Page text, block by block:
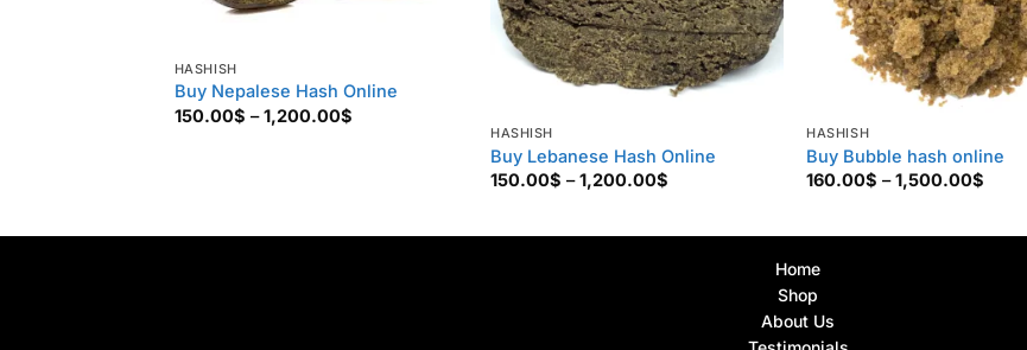
HASHISH
Buy Nepalese Hash Online
150.00$ – 1,200.00$Price
HASHISH
Buy Lebanese Hash Online
150.00$ – 1,200.00$
HASHISH
Buy Bubble hash online
160.00$ – 1,500.00$
Home
Shop
About Us